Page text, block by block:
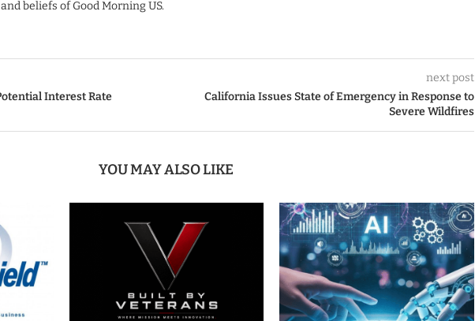
beliefs of Good Morning US.
Interest Rate
next post
California Issues State of Emergency in Response to
Severe Wildfires
YOU MAY ALSO LIKE